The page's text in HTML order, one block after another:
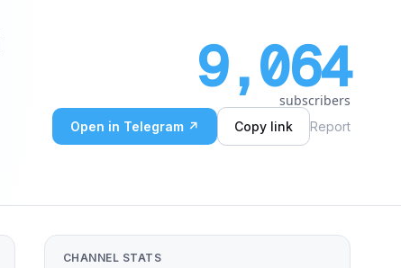
9,064
subscribers
Open in Telegram ↗ Copy link Report
CHANNEL STATS